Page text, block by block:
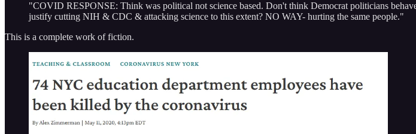
"COVID RESPONSE: Think was political not science based. Don't think Democrat politicians
justify cutting NIH & CDC & attacking science to this extent? NO WAY- hurting the same people."
This is a complete work of fiction.